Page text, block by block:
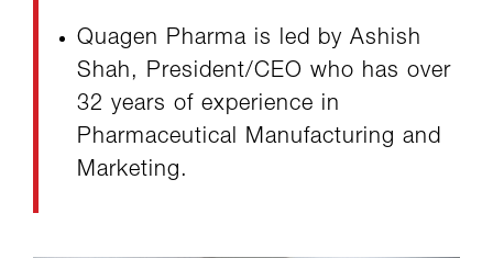
Quagen Pharma is led by Ashish
Shah, President/CEO who has over
32 years of experience in
Pharmaceutical Manufacturing and
Marketing.